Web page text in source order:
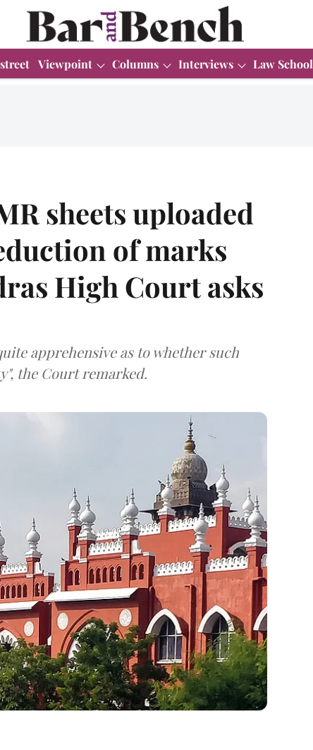
Viewpoint Columns Interviews Law School
sheets uploaded
of marks
High Court asks
apprehensive as to whether such
the Court remarked.